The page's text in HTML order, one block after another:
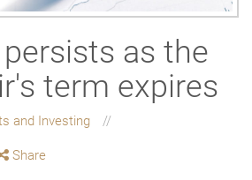
as the
term expires
and Investing
Share